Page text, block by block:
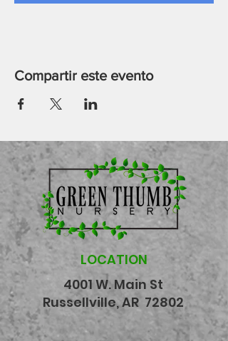
Compartir este evento
LOCATION
4001 W. Main St
Russellville, AR 72802